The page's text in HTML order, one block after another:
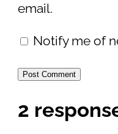
email.
Notify me of
2